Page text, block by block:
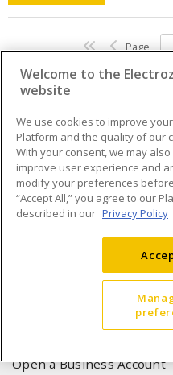
Page
INFORMATION
Compliance
Terms & Conditions of Sale
Shipping & Returns policy
Open a Business Account
Welcome to the
website
We use cookies to improve
Platform and the quality of our
With your consent, we may
improve user experience and
modify your preferences
“Accept All,” you agree to our
described in our Privacy Policy